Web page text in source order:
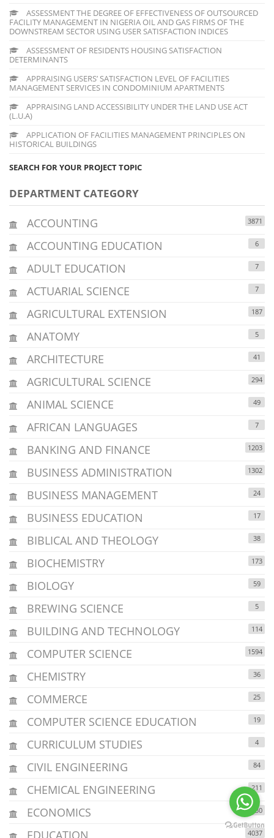
ASSESSMENT THE DEGREE OF EFFECTIVENESS OF OUTSOURCED
FACILITY MANAGEMENT IN NIGERIA OIL AND GAS FIRMS OF THE
DOWNSTREAM SECTOR USING USER SATISFACTION INDICES
ASSESSMENT OF RESIDENTS HOUSING SATISFACTION
DETERMINANTS
APPRAISING USERS’ SATISFACTION LEVEL OF FACILITIES
MANAGEMENT SERVICES IN CONDOMINIUM APARTMENTS
APPRAISING LAND ACCESSIBILITY UNDER THE LAND USE ACT
(L.U.A)
APPLICATION OF FACILITIES MANAGEMENT PRINCIPLES ON
HISTORICAL BUILDINGS
SEARCH FOR YOUR PROJECT TOPIC
DEPARTMENT CATEGORY
ACCOUNTING 3871
ACCOUNTING EDUCATION 6
ADULT EDUCATION 7
ACTUARIAL SCIENCE 7
AGRICULTURAL EXTENSION 187
ANATOMY 5
ARCHITECTURE 41
AGRICULTURAL SCIENCE 294
ANIMAL SCIENCE 49
AFRICAN LANGUAGES 7
BANKING AND FINANCE 1203
BUSINESS ADMINISTRATION 1302
BUSINESS MANAGEMENT 24
BUSINESS EDUCATION 17
BIBLICAL AND THEOLOGY 38
BIOCHEMISTRY 173
BIOLOGY 59
BREWING SCIENCE 5
BUILDING AND TECHNOLOGY 114
COMPUTER SCIENCE 1594
CHEMISTRY 36
COMMERCE 25
COMPUTER SCIENCE EDUCATION 19
CURRICULUM STUDIES 4
CIVIL ENGINEERING 84
CHEMICAL ENGINEERING 211
ECONOMICS 1230
EDUCATION 4037